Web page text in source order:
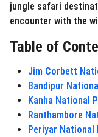
jungle safari
encounter with the
Table of
Jim Corbett
Bandipur
Kanha National
Ranthambore
Periyar National